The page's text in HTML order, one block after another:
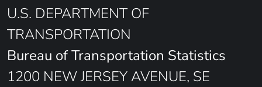
U.S. DEPARTMENT OF
TRANSPORTATION
Bureau of Transportation Statistics
1200 NEW JERSEY AVENUE, SE